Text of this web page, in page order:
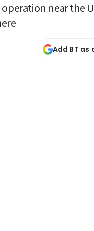
near the
Add BT as